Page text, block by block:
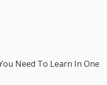
Need To Learn In One